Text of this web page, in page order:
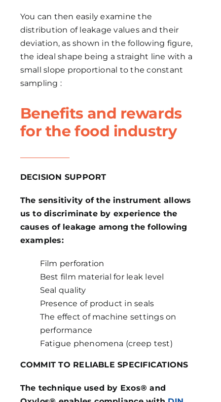
You can then easily examine the
distribution of leakage values and their
deviation, as shown in the following figure,
the ideal shape being a straight line with a
small slope proportional to the constant
sampling :
Benefits and rewards
for the food industry
DECISION SUPPORT
The sensitivity of the instrument allows
us to discriminate by experience the
causes of leakage among the following
examples:
Film perforation
Best film material for leak level
Seal quality
Presence of product in seals
The effect of machine settings on
performance
Fatigue phenomena (creep test)
COMMIT TO RELIABLE SPECIFICATIONS
The technique used by Exos® and